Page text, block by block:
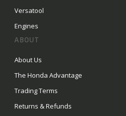
Versatool
Engines
ABOUT
About Us
The Honda Advantage
Trading Terms
Returns & Refunds